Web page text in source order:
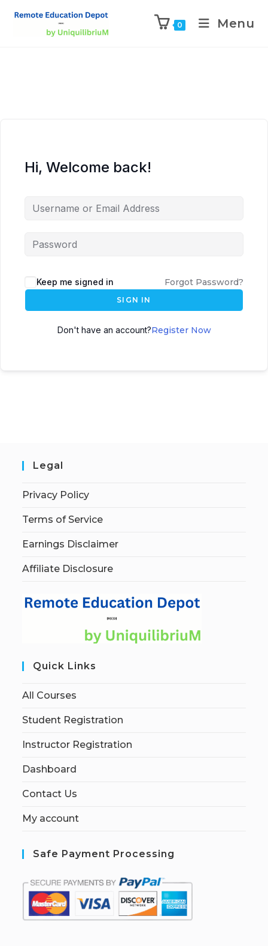
0 Menu
Hi, Welcome back!
Keep me signed in Forgot Password?
SIGN IN
Don't have an account?Register Now
Legal
Privacy Policy
Terms of Service
Earnings Disclaimer
Affiliate Disclosure
Quick Links
All Courses
Student Registration
Instructor Registration
Dashboard
Contact Us
My account
Safe Payment Processing